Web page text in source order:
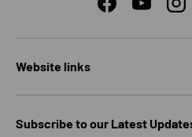
FacebookYouTube
Website links
Subscribe to our Latest